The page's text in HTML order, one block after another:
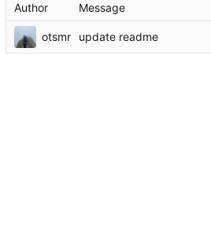
Author Message
otsmr update readme